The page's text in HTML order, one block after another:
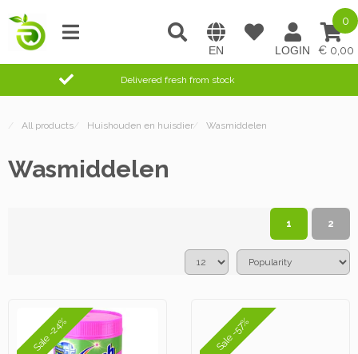
0,00
0
Delivered fresh from stock
/ All products/ Huishouden en huisdier/ Wasmiddelen
Wasmiddelen
1 2
Sale -24% Sale -57%